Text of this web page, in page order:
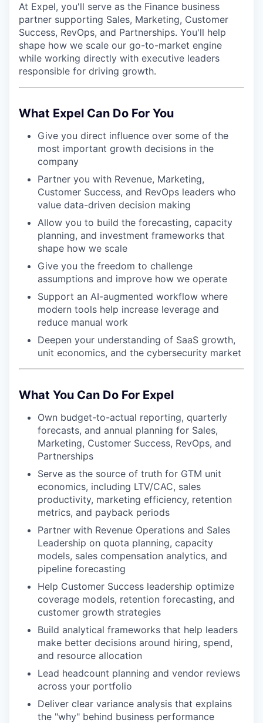
At Expel, you'll serve as the Finance business
partner supporting Sales, Marketing, Customer
Success, RevOps, and Partnerships. You'll help
shape how we scale our go-to-market engine
while working directly with executive leaders
responsible for driving growth.
What Expel Can Do For You
Give you direct influence over some of the
most important growth decisions in the
company
Partner you with Revenue, Marketing,
Customer Success, and RevOps leaders who
value data-driven decision making
Allow you to build the forecasting, capacity
planning, and investment frameworks that
shape how we scale
Give you the freedom to challenge
assumptions and improve how we operate
Support an AI-augmented workflow where
modern tools help increase leverage and
reduce manual work
Deepen your understanding of SaaS growth,
unit economics, and the cybersecurity market
What You Can Do For Expel
Own budget-to-actual reporting, quarterly
forecasts, and annual planning for Sales,
Marketing, Customer Success, RevOps, and
Partnerships
Serve as the source of truth for GTM unit
economics, including LTV/CAC, sales
productivity, marketing efficiency, retention
metrics, and payback periods
Partner with Revenue Operations and Sales
Leadership on quota planning, capacity
models, sales compensation analytics, and
pipeline forecasting
Help Customer Success leadership optimize
coverage models, retention forecasting, and
customer growth strategies
Build analytical frameworks that help leaders
make better decisions around hiring, spend,
and resource allocation
Lead headcount planning and vendor reviews
across your portfolio
Deliver clear variance analysis that explains
the "why" behind business performance